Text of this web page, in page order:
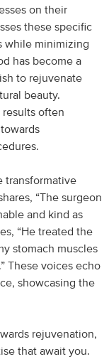
on their
these specific
while minimizing
has become a
to rejuvenate
beauty.
often
transformative
“The surgeon
and kind as
“He treated the
stomach muscles
These voices echo
showcasing the
rejuvenation,
that await you.